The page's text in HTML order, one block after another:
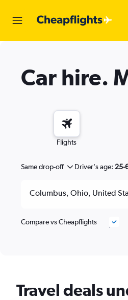
Car hire.
Flights
Same drop-off Driver's age: 25-
Compare vs Cheapflights
Travel deals